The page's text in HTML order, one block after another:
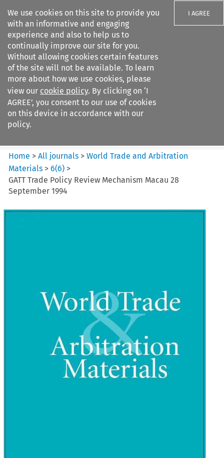
We use cookies on this site to provide you
with an informative and engaging
experience and also to help us to
continually improve our site for you.
Without allowing cookies certain features
of the site will not be available. To learn
more about how we use cookies, please
view our cookie policy. By clicking on ‘I
AGREE’, you consent to our use of cookies
on this device in accordance with our
policy.
I AGREE
Search filters
World Trade and Arbitration
Materials
Home >All journals >World Trade and Arbitration
Materials >6(6) >
GATT Trade Policy Review Mechanism Macau 28
September 1994